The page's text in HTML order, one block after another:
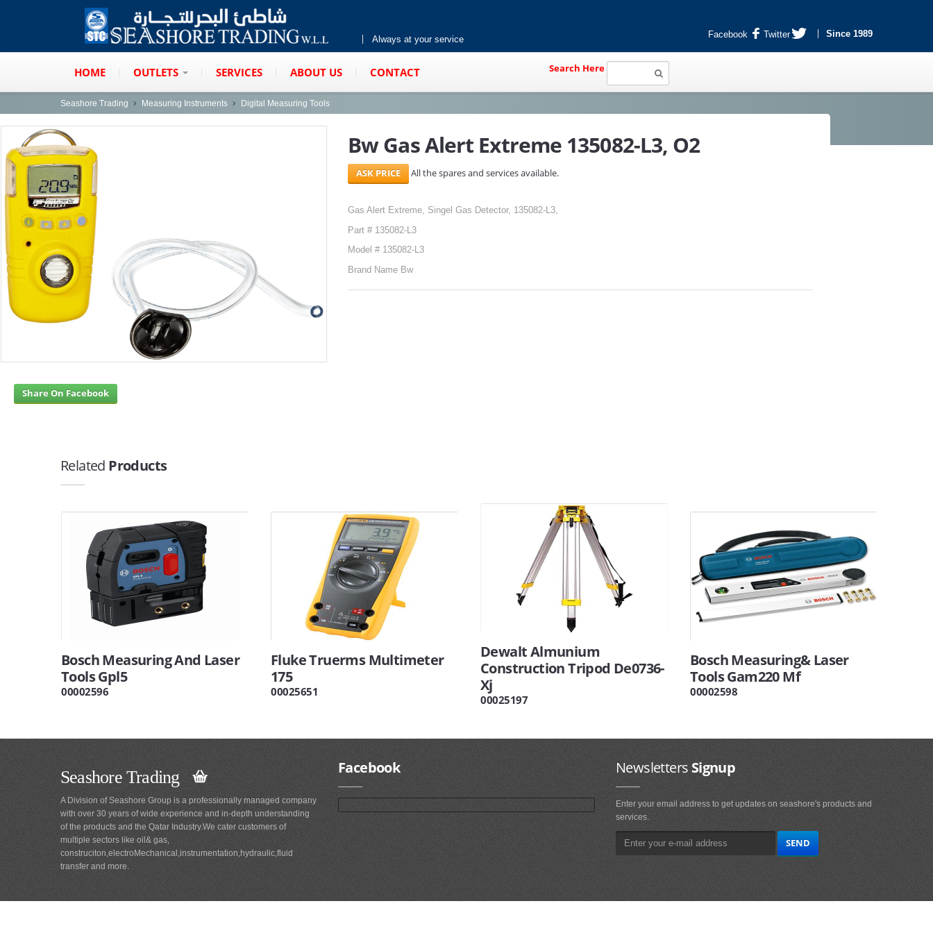
Always at your service Facebook Twitter Since 1989
HOME OUTLETS SERVICES ABOUT US CONTACT Search Here
Seashore Trading Measuring Instruments Digital Measuring Tools
Bw Gas Alert Extreme 135082-L3, O2
All the spares and services available.
Gas Alert Extreme, Singel Gas Detector, 135082-L3,
Part # 135082-L3
Model # 135082-L3
Brand Name Bw
Share On Facebook
Related Products
Bosch Measuring And Laser
Tools Gpl5
00002596
Fluke Truerms Multimeter
175
00025651
Dewalt Almunium
Construction Tripod De0736-
Xj
00025197
Bosch Measuring& Laser
Tools Gam220 Mf
00002598
Seashore Trading
A Division of Seashore Group is a professionally managed company
with over 30 years of wide experience and in-depth understanding
of the products and the Qatar Industry.We cater customers of
multiple sectors like oil& gas,
construciton,electroMechanical,instrumentation,hydraulic,fluid
transfer and more.
Facebook NewslettersSignup
Enter your email address to get updates on seashore's products and
services.